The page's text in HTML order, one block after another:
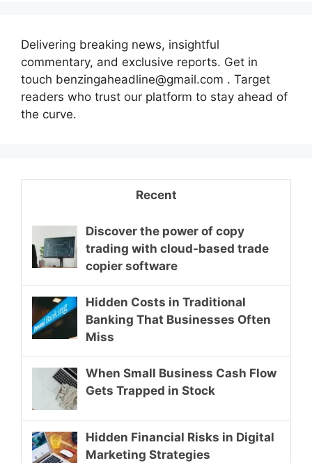
Delivering breaking news, insightful
commentary, and exclusive reports. Get in
touch benzingaheadline@gmail.com . Target
readers who trust our platform to stay ahead of
the curve.
Recent
Discover the power of copy
trading with cloud-based trade
copier software
Hidden Costs in Traditional
Banking That Businesses Often
Miss
When Small Business Cash Flow
Gets Trapped in Stock
Hidden Financial Risks in Digital
Marketing Strategies